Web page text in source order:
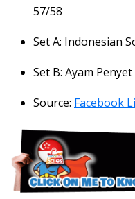
57/58
Set A: Indonesian
Set B: Ayam
Source: Facebook